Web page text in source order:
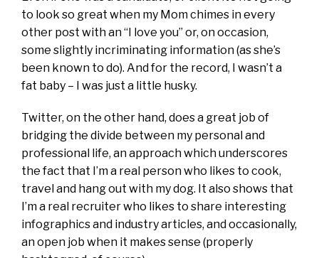
to look so great when my Mom chimes in every
other post with an “I love you” or, on occasion,
some slightly incriminating information (as she’s
been known to do). And for the record, I wasn’t a
fat baby – I was just a little husky.
Twitter, on the other hand, does a great job of
bridging the divide between my personal and
professional life, an approach which underscores
the fact that I’m a real person who likes to cook,
travel and hang out with my dog. It also shows that
I’m a real recruiter who likes to share interesting
infographics and industry articles, and occasionally,
an open job when it makes sense (properly